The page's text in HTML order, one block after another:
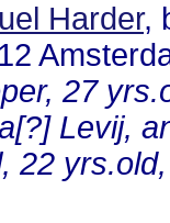
Harder,
27
Levij,
22